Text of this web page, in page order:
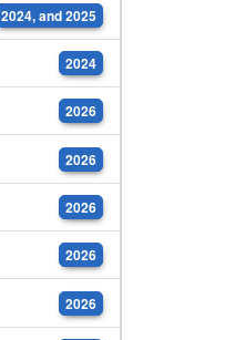
2024, and 2025
2024
2026
2026
2026
2026
2026